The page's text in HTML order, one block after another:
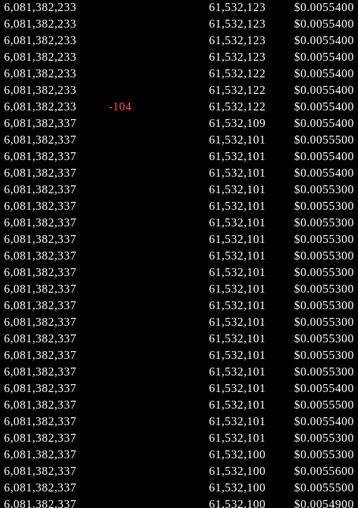
6,081,382,233 61,532,123 $0.0055400
6,081,382,233 61,532,123 $0.0055400
6,081,382,233 61,532,123 $0.0055400
6,081,382,233 61,532,123 $0.0055400
6,081,382,233 61,532,122 $0.0055400
6,081,382,233 61,532,122 $0.0055400
6,081,382,233 -104 61,532,122 $0.0055400
6,081,382,337 61,532,109 $0.0055400
6,081,382,337 61,532,101 $0.0055500
6,081,382,337 61,532,101 $0.0055400
6,081,382,337 61,532,101 $0.0055400
6,081,382,337 61,532,101 $0.0055300
6,081,382,337 61,532,101 $0.0055300
6,081,382,337 61,532,101 $0.0055300
6,081,382,337 61,532,101 $0.0055300
6,081,382,337 61,532,101 $0.0055300
6,081,382,337 61,532,101 $0.0055300
6,081,382,337 61,532,101 $0.0055300
6,081,382,337 61,532,101 $0.0055300
6,081,382,337 61,532,101 $0.0055300
6,081,382,337 61,532,101 $0.0055300
6,081,382,337 61,532,101 $0.0055300
6,081,382,337 61,532,101 $0.0055300
6,081,382,337 61,532,101 $0.0055400
6,081,382,337 61,532,101 $0.0055500
6,081,382,337 61,532,101 $0.0055400
6,081,382,337 61,532,101 $0.0055300
6,081,382,337 61,532,100 $0.0055300
6,081,382,337 61,532,100 $0.0055600
6,081,382,337 61,532,100 $0.0055500
6,081,382,337 61,532,100 $0.0054900